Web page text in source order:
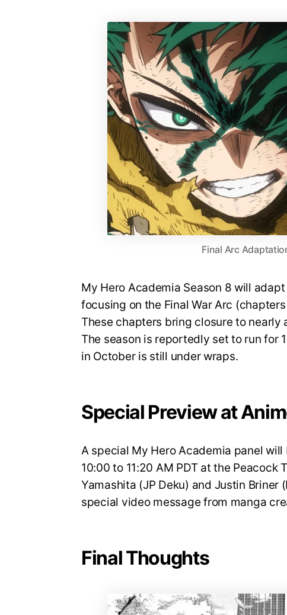
Final Arc
My Hero Academia Season 8 will
focusing on the Final War Arc
These chapters bring closure to
The season is reportedly set to run for
in October is still under wraps.
Special Preview at
A special My Hero Academia panel
10:00 to 11:20 AM PDT at the Peacock
Yamashita (JP Deku) and Justin Briner
special video message from manga
Final Thoughts